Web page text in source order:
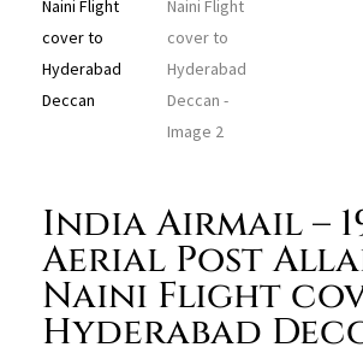
India Airmail –
Aerial Post
Naini Flight
Hyderabad